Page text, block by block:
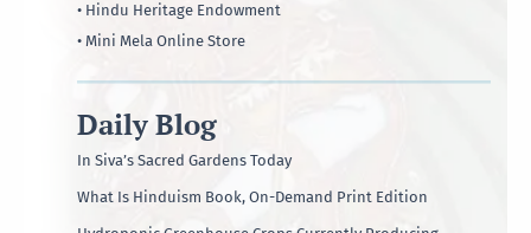
• Hindu Heritage Endowment
• Mini Mela Online Store
Daily Blog
In Siva’s Sacred Gardens Today
What Is Hinduism Book, On-Demand Print Edition